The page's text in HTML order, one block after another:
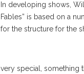
In developing shows,
Fables” is based on a
for the structure for the
very special, something